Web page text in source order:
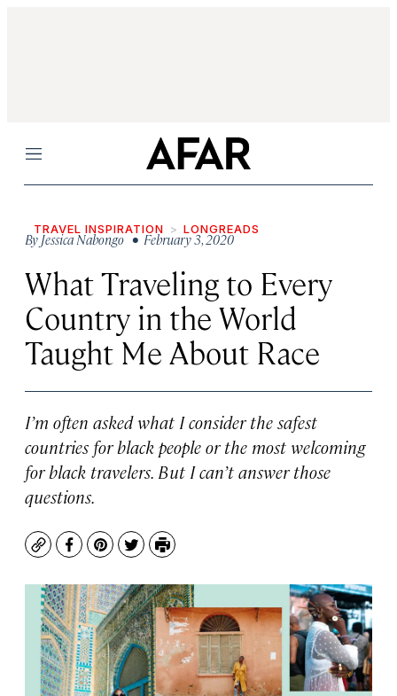
Menu
TRAVEL INSPIRATION LONGREADS
ByJessica Nabongo • February 3, 2020
What Traveling to Every
Country in the World
Taught Me About Race
I’m often asked what I consider the safest
countries for black people or the most welcoming
for black travelers. But I can’t answer those
questions.
CopyFacebook
Pinterest
TwitterPrint